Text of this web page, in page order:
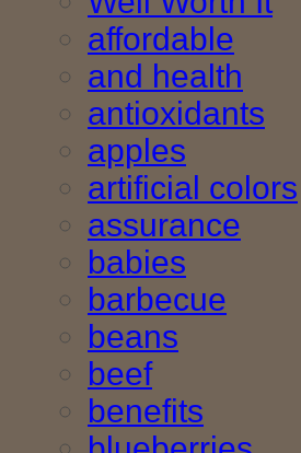
affordable
and health
antioxidants
apples
artificial colors
assurance
babies
barbecue
beans
beef
benefits